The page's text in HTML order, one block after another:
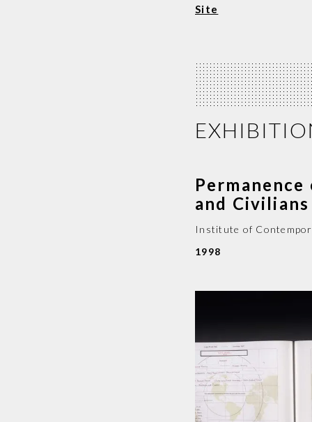
Site
and
Institute of
1998